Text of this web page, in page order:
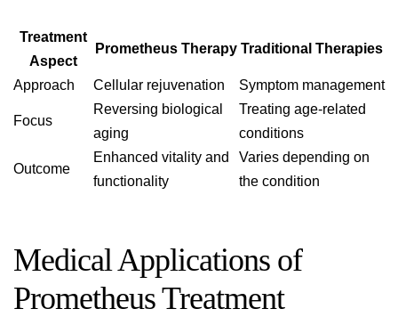
Treatment
Aspect
Prometheus Therapy Traditional Therapies
Approach Cellular rejuvenation Symptom management
Focus
Reversing biological
aging
Treating age-related
conditions
Outcome
Enhanced vitality and
functionality
Varies depending on
the condition
Medical Applications of
Prometheus Treatment